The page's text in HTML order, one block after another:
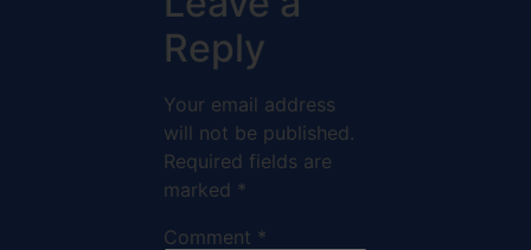
Reply
Your email address
will not be published.
Required fields are
marked *
Comment *